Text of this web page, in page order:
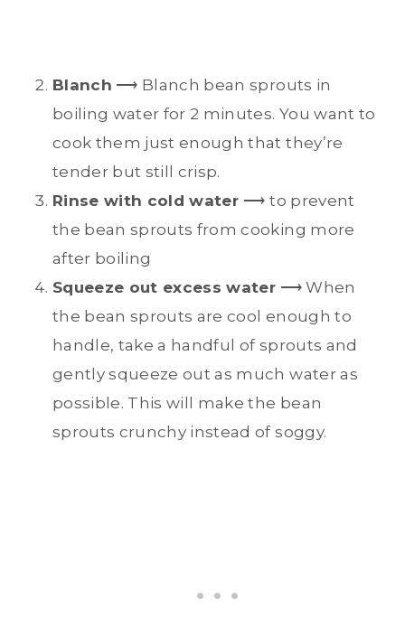
Blanch ⟶ Blanch bean sprouts in
boiling water for 2 minutes. You want to
cook them just enough that they’re
tender but still crisp.
Rinse with cold water ⟶ to prevent
the bean sprouts from cooking more
after boiling
Squeeze out excess water ⟶ When
the bean sprouts are cool enough to
handle, take a handful of sprouts and
gently squeeze out as much water as
possible. This will make the bean
sprouts crunchy instead of soggy.